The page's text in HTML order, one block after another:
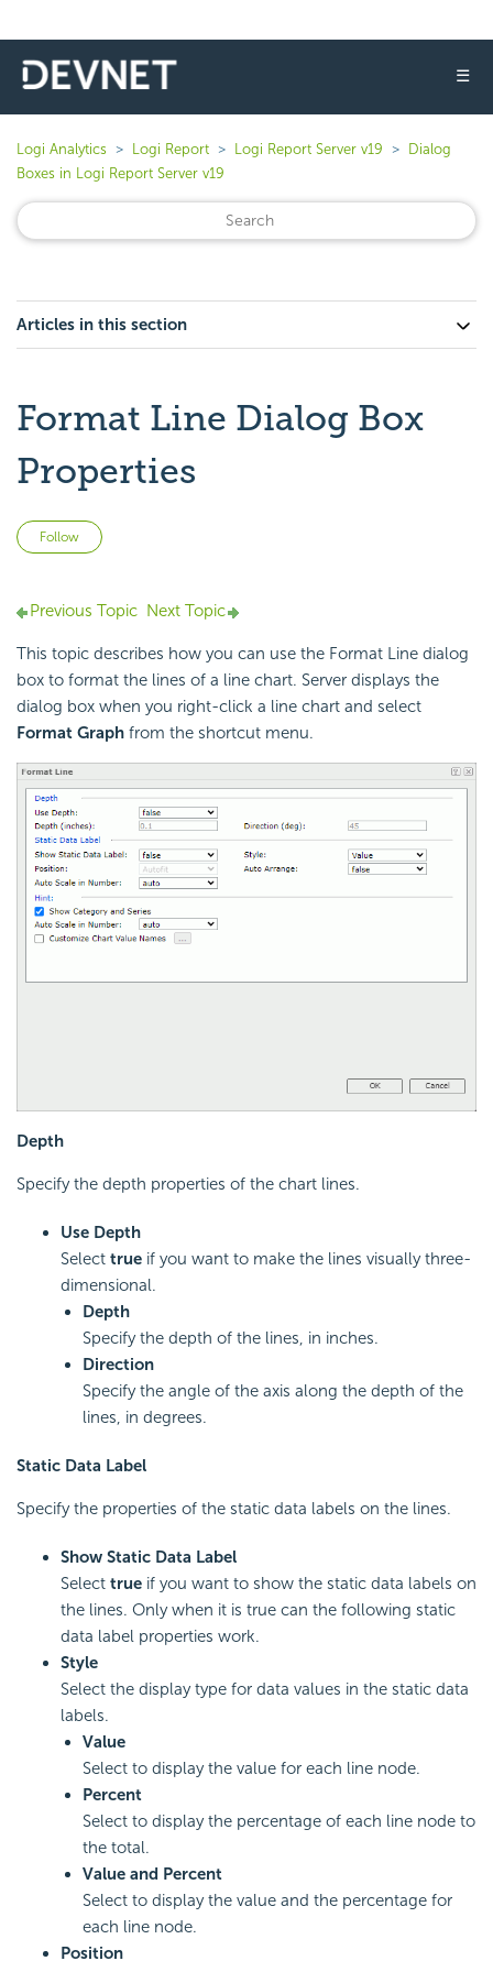
☰
Logi Analytics Logi Report Logi Report Server v19
Dialog
Boxes in Logi Report Server v19
Articles in this section
Format Line Dialog Box
Properties
Follow
Previous Topic Next Topic
This topic describes how you can use the Format Line dialog
box to format the lines of a line chart. Server displays the
dialog box when you right-click a line chart and select
Format Graph from the shortcut menu.
Depth
Specify the depth properties of the chart lines.
Use Depth
Select true if you want to make the lines visually three-
dimensional.
Depth
Specify the depth of the lines, in inches.
Direction
Specify the angle of the axis along the depth of the
lines, in degrees.
Static Data Label
Specify the properties of the static data labels on the lines.
Show Static Data Label
Select true if you want to show the static data labels on
the lines. Only when it is true can the following static
data label properties work.
Style
Select the display type for data values in the static data
labels.
Value
Select to display the value for each line node.
Percent
Select to display the percentage of each line node to
the total.
Value and Percent
Select to display the value and the percentage for
each line node.
Position